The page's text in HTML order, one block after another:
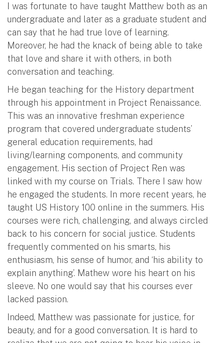
I was fortunate to have taught Matthew both as an
undergraduate and later as a graduate student and
can say that he had true love of learning.
Moreover, he had the knack of being able to take
that love and share it with others, in both
conversation and teaching.
He began teaching for the History department
through his appointment in Project Renaissance.
This was an innovative freshman experience
program that covered undergraduate students’
general education requirements, had
living/learning components, and community
engagement. His section of Project Ren was
linked with my course on Trials. There I saw how
he engaged the students. In more recent years, he
taught US History 100 online in the summers. His
courses were rich, challenging, and always circled
back to his concern for social justice. Students
frequently commented on his smarts, his
enthusiasm, his sense of humor, and ‘his ability to
explain anything’. Mathew wore his heart on his
sleeve. No one would say that his courses ever
lacked passion.
Indeed, Matthew was passionate for justice, for
beauty, and for a good conversation. It is hard to